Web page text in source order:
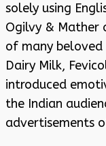
solely using
Ogilvy & Mather
of many beloved
Dairy Milk,
introduced
the Indian
advertisements